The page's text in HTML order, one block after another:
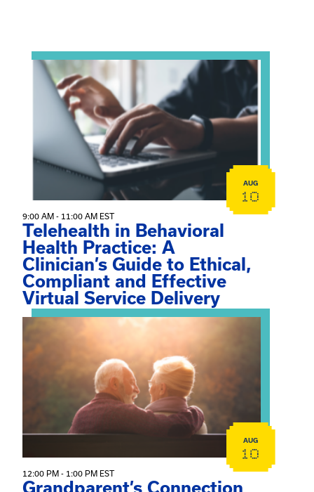
View event: Telehealth in Behavioral Health
AUG
10
9:00 AM - 11:00 AM EST
Telehealth in Behavioral
Health Practice: A
Clinician’s Guide to Ethical,
Compliant and Effective
Virtual Service Delivery
View event: Grandparent’s Connection
AUG
10
12:00 PM - 1:00 PM EST
Grandparent’s Connection